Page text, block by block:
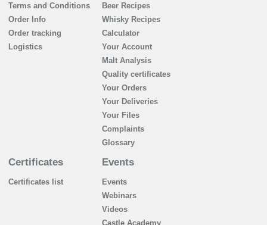
Terms and Conditions
Order Info
Order tracking
Logistics
Beer Recipes
Whisky Recipes
Calculator
Your Account
Malt Analysis
Quality certificates
Your Orders
Your Deliveries
Your Files
Complaints
Glossary
Certificates
Certificates list
Events
Events
Webinars
Videos
Castle Academy